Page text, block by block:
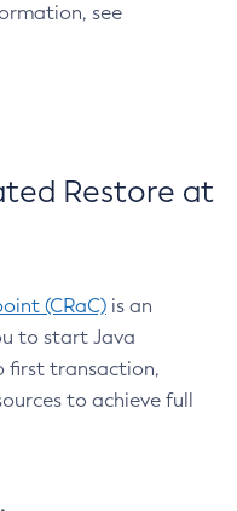
see
Restore at
(CRaC) is an
to start Java
first transaction,
to achieve full